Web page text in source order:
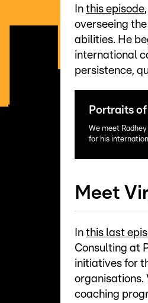
In this episode
overseeing
abilities. He
international
persistence,
Portraits
We meet
for his
Meet
In this last
Consulting at
initiatives for
organisations.
coaching